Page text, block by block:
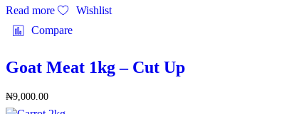
Read more
Wishlist
Compare
Goat Meat 1kg – Cut Up
₦9,000.00